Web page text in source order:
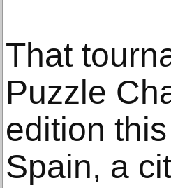
That
Puzzle
edition
Spain, a